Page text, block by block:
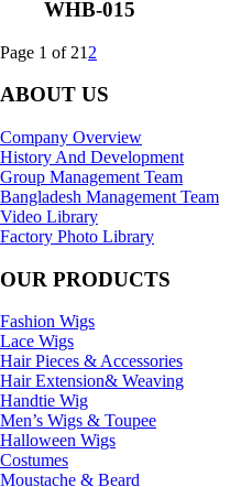
WHB-015
Page 1 of 21 2
ABOUT US
Company Overview
History And Development
Group Management Team
Bangladesh Management Team
Video Library
Factory Photo Library
OUR PRODUCTS
Fashion Wigs
Lace Wigs
Hair Pieces & Accessories
Hair Extension& Weaving
Handtie Wig
Men’s Wigs & Toupee
Halloween Wigs
Costumes
Moustache & Beard